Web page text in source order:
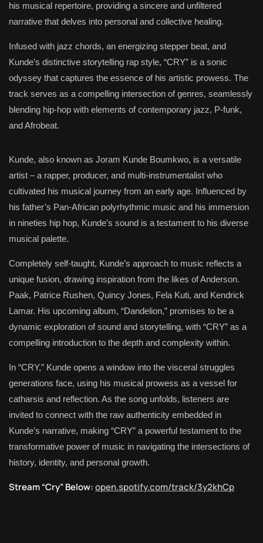
his musical repertoire, providing a sincere and unfiltered
narrative that delves into personal and collective healing.
Infused with jazz chords, an energizing stepper beat, and
Kunde’s distinctive storytelling rap style, “CRY” is a sonic
odyssey that captures the essence of his artistic prowess. The
track serves as a compelling intersection of genres, seamlessly
blending hip-hop with elements of contemporary jazz, P-funk,
and Afrobeat.
Kunde, also known as Joram Kunde Boumkwo, is a versatile
artist – a rapper, producer, and multi-instrumentalist who
cultivated his musical journey from an early age. Influenced by
his father’s Pan-African polyrhythmic music and his immersion
in nineties hip hop, Kunde’s sound is a testament to his diverse
musical palette.
Completely self-taught, Kunde’s approach to music reflects a
unique fusion, drawing inspiration from the likes of Anderson.
Paak, Patrice Rushen, Quincy Jones, Fela Kuti, and Kendrick
Lamar. His upcoming album, “Dandelion,” promises to be a
dynamic exploration of sound and storytelling, with “CRY” as a
compelling introduction to the depth and complexity within.
In “CRY,” Kunde opens a window into the visceral struggles
generations face, using his musical prowess as a vessel for
catharsis and reflection. As the song unfolds, listeners are
invited to connect with the raw authenticity embedded in
Kunde’s narrative, making “CRY” a powerful testament to the
transformative power of music in navigating the intersections of
history, identity, and personal growth.
Stream “Cry” Below:open.spotify.com/track/3y2khCp